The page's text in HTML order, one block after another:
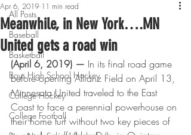
All Posts
Baseball
Basketball
Boys High School Hockey
College Hockey
College Football
Meanwhile, in New York….MN
United gets a road win
Apr 6, 2019 11 min read
(April 6, 2019) — In its final road game
before opening Allianz Field on April 13,
Minnesota United traveled to the East
Coast to face a perennial powerhouse on
their home turf without two key pieces of